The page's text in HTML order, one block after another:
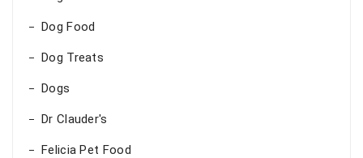
Dog Food
Dog Treats
Dogs
Dr Clauder's
Felicia Pet Food